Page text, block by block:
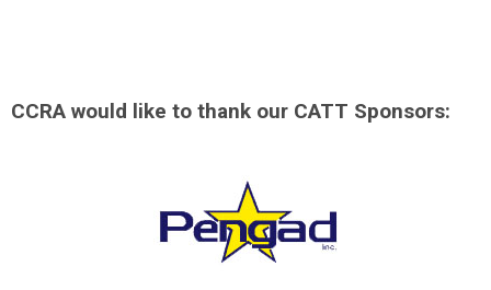
CCRA would like to thank our CATT Sponsors: